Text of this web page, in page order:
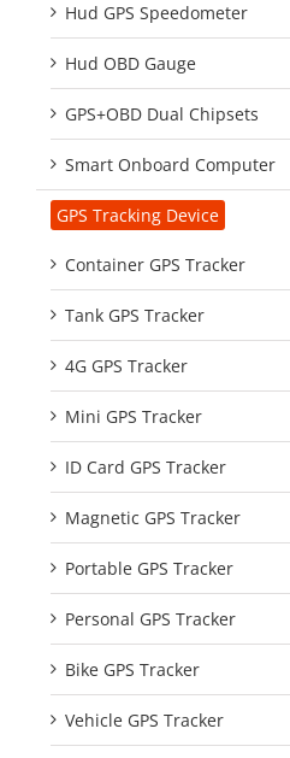
Hud GPS Speedometer
Hud OBD Gauge
GPS+OBD Dual Chipsets
Smart Onboard Computer
GPS Tracking Device
Container GPS Tracker
Tank GPS Tracker
4G GPS Tracker
Mini GPS Tracker
ID Card GPS Tracker
Magnetic GPS Tracker
Portable GPS Tracker
Personal GPS Tracker
Bike GPS Tracker
Vehicle GPS Tracker